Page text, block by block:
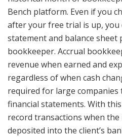
Bench platform. Even if you
after your free trial is up, you
statement and balance sheet
bookkeeper. Accrual
revenue when earned and
regardless of when cash
required for large companies
financial statements. With
record transactions when the
deposited into the client’s